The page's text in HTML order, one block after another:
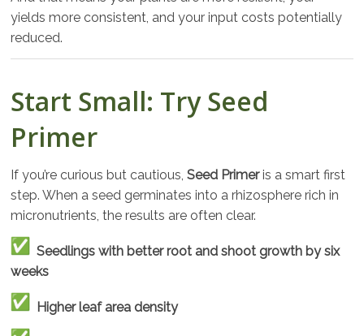
yields more consistent, and your input costs potentially
reduced.
Start Small: Try Seed
Primer
If you’re curious but cautious,Seed Primeris a smart first
step. When a seed germinates into a rhizosphere rich in
micronutrients, the results are often clear.
Seedlings with better root and shoot growth by six
weeks
Higher leaf area density